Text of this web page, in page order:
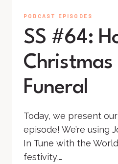
PODCAST EPISODES
SS #64:
Christmas
Funeral
Today, we present
episode! We’re using
In Tune with the
festivity,…